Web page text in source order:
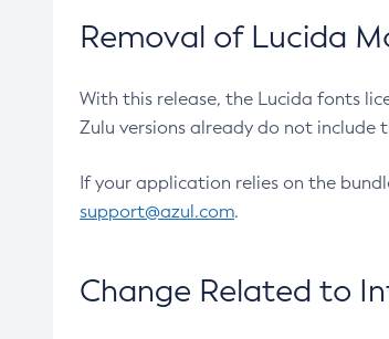
Removal of Lucida
With this release, the Lucida fonts
Zulu versions already do not include
If your application relies on the
support@azul.com.
Change Related to